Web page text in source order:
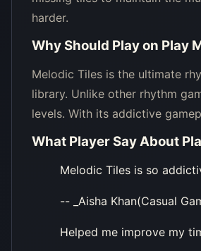
harder.
Why Should Play on Play
Melodic Tiles is the ultimate
library. Unlike other rhythm
levels. With its addictive
What Player Say About
Melodic Tiles is so
-- _Aisha Khan(Casual
Helped me improve my